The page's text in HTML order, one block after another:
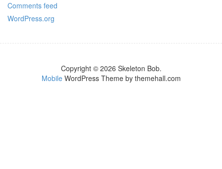
Comments feed
WordPress.org
Copyright © 2026 Skeleton Bob.
MobileWordPress Theme by themehall.com